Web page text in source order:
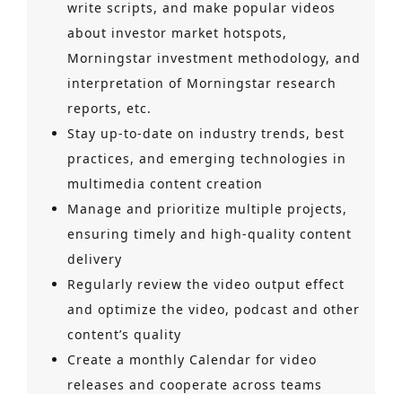
write scripts, and make popular videos
about investor market hotspots,
Morningstar investment methodology, and
interpretation of Morningstar research
reports, etc.
Stay up-to-date on industry trends, best
practices, and emerging technologies in
multimedia content creation
Manage and prioritize multiple projects,
ensuring timely and high-quality content
delivery
Regularly review the video output effect
and optimize the video, podcast and other
content’s quality
Create a monthly Calendar for video
releases and cooperate across teams